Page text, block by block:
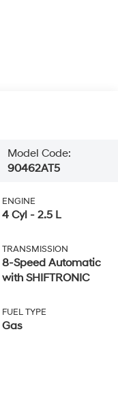
Model Code:
90462AT5
ENGINE
4 Cyl - 2.5 L
TRANSMISSION
8-Speed Automatic
with SHIFTRONIC
FUEL TYPE
Gas